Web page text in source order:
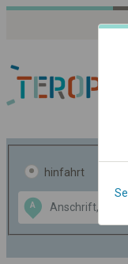
hinfahrt
A
Data CC-BY-SA
OpenStreetMap
GeoLite data by